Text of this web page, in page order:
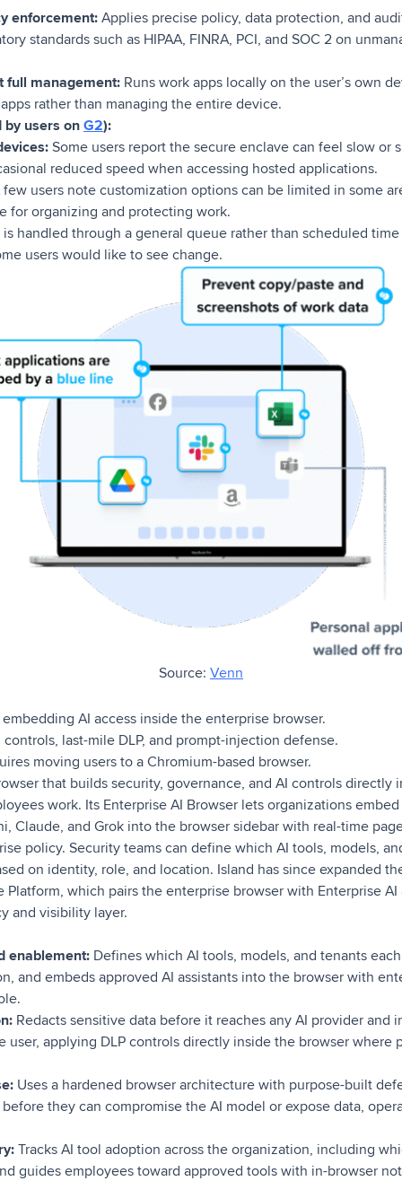
enforcement: Applies precise policy, data protection, and
standards such as HIPAA, FINRA, PCI, and SOC 2 on
full management: Runs work apps locally on the user’s own
rather than managing the entire device.
by users on G2):
Some users report the secure enclave can feel slow or
reduced speed when accessing hosted applications.
users note customization options can be limited in some
for organizing and protecting work.
handled through a general queue rather than scheduled
users would like to see change.
Source: Venn
AI access inside the enterprise browser.
last-mile DLP, and prompt-injection defense.
moving users to a Chromium-based browser.
that builds security, governance, and AI controls directly
work. Its Enterprise AI Browser lets organizations embed
Claude, and Grok into the browser sidebar with real-time
policy. Security teams can define which AI tools, models,
on identity, role, and location. Island has since expanded
Platform, which pairs the enterprise browser with Enterprise
and visibility layer.
enablement: Defines which AI tools, models, and tenants
and embeds approved AI assistants into the browser with
Redacts sensitive data before it reaches any AI provider and
user, applying DLP controls directly inside the browser where
Uses a hardened browser architecture with purpose-built
they can compromise the AI model or expose data,
Tracks AI tool adoption across the organization, including
guides employees toward approved tools with in-browser